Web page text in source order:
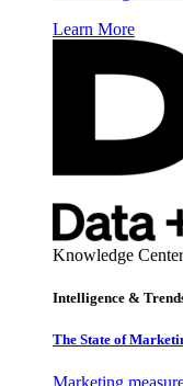
Learn More
Knowledge Center
Intelligence &
The State of
Marketing